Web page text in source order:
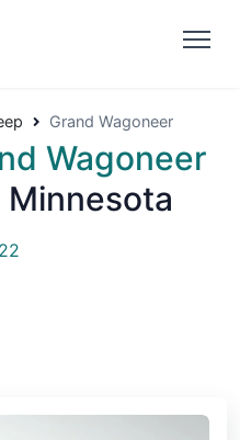
Grand Wagoneer
Wagoneer
Minnesota